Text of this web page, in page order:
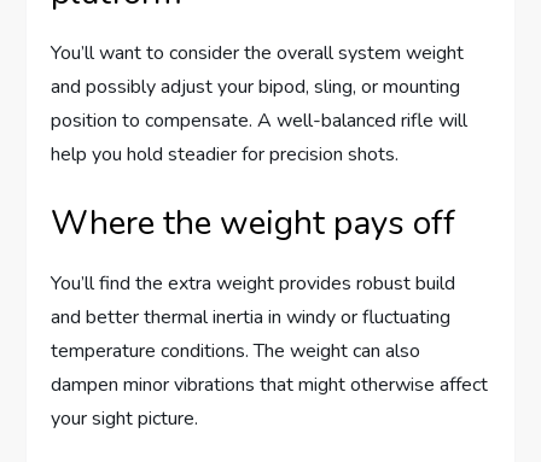
You’ll want to consider the overall system weight
and possibly adjust your bipod, sling, or mounting
position to compensate. A well-balanced rifle will
help you hold steadier for precision shots.
Where the weight pays off
You’ll find the extra weight provides robust build
and better thermal inertia in windy or fluctuating
temperature conditions. The weight can also
dampen minor vibrations that might otherwise affect
your sight picture.